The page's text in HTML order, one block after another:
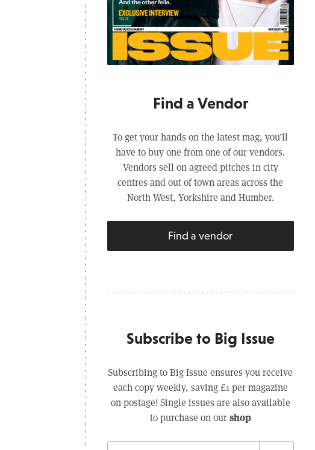
Find a Vendor
To get your hands on the latest mag, you’ll
have to buy one from one of our vendors.
Vendors sell on agreed pitches in city
centres and out of town areas across the
North West, Yorkshire and Humber.
Find a vendor
Subscribe to Big Issue
Subscribing to Big Issue ensures you receive
each copy weekly, saving £1 per magazine
on postage! Single issues are also available
to purchase on ourshop